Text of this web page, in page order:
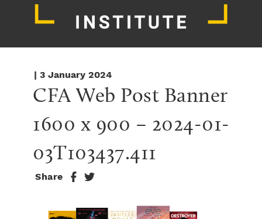
| 3 January 2024
CFA Web Post Banner
1600 x 900 – 2024-01-
03T103437.411
Share